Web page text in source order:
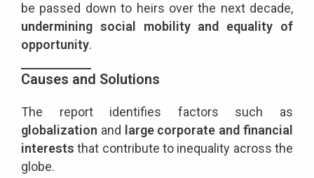
be passed down to heirs over the next decade,
undermining social mobility and equality of
opportunity.
Causes and Solutions
The report identifies factors such as
globalization and
large corporate and financial
interests that contribute to inequality across the
globe.